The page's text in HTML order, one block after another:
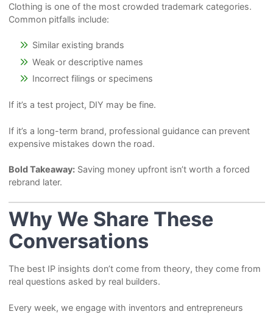
Clothing is one of the most crowded trademark categories.
Common pitfalls include:
Similar existing brands
Weak or descriptive names
Incorrect filings or specimens
If it’s a test project, DIY may be fine.
If it’s a long-term brand, professional guidance can prevent
expensive mistakes down the road.
Bold Takeaway:Saving money upfront isn’t worth a forced
rebrand later.
Why We Share These
Conversations
The best IP insights don’t come from theory, they come from
real questions asked by real builders.
Every week, we engage with inventors and entrepreneurs